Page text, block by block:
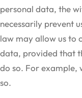
personal data, the
necessarily prevent
law may allow us to
data, provided that
do so. For example,
so.